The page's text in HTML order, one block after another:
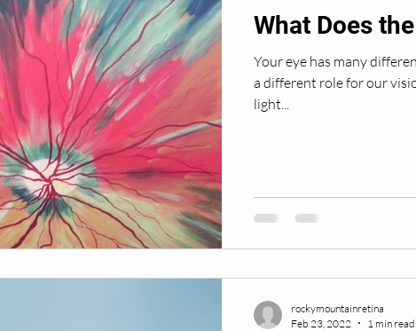
What Does
Your eye has many
a different role for our
light...
rockymountainretina
Feb 23, 2022
1 min read